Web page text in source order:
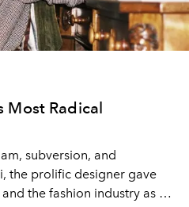
Most Radical
subversion, and
the prolific designer gave
the fashion industry as a